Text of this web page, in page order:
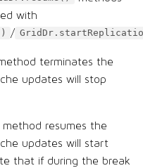
with
/
terminates the
updates will stop
method resumes the
updates will start
that if during the break